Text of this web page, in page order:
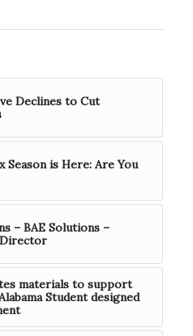
Declines to Cut
Season is Here: Are You
– BAE Solutions –
materials to support
Student designed